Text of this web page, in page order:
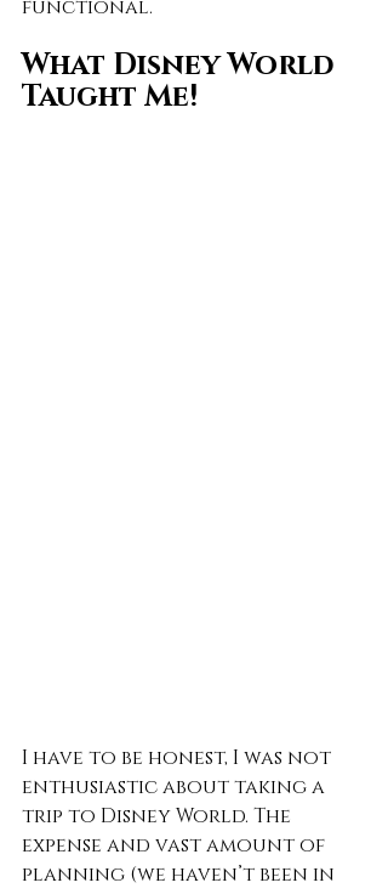
functional.
What Disney World
Taught Me!
I have to be honest, I was not
enthusiastic about taking a
trip to Disney World. The
expense and vast amount of
planning (we haven’t been in